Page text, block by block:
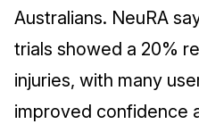
Australians. NeuRA
trials showed a 20%
injuries, with many
improved confidence